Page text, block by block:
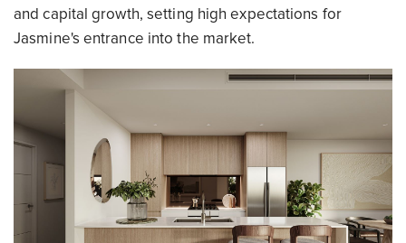
and capital growth, setting high expectations for
Jasmine's entrance into the market.